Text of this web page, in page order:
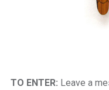
TO ENTER: Leave a